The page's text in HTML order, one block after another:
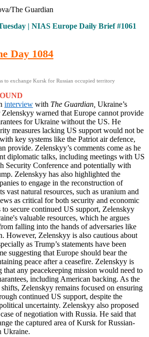
The Guardian
| NIAS Europe Daily Brief #1061
Day 1084
to exchange Kursk for Russian occupied territory
interview with The Guardian, Ukraine’s
warned that Europe cannot provide
for Ukraine without the US. He
measures lacking US support would not be
key systems like the Patriot air defence,
provide. Zelenskyy’s comments come as he
diplomatic talks, including meetings with US
Security Conference and potentially with
Zelenskyy has also highlighted the
to engage in the reconstruction of
vast natural resources, such as uranium and
as critical for both security and economic
to secure continued US support, Zelenskyy
valuable resources, which he argues
falling into the hands of adversaries like
However, Zelenskyy is also cautious about
as Trump’s statements have been
suggesting that Europe should bear the
peace after a ceasefire. Zelenskyy is
that any peacekeeping mission would need to
including American backing. As the
Zelenskyy remains focused on ensuring
continued US support, despite the
uncertainty. Zelenskyy also proposed
of negotiation with Russia. He said that
the captured area of Kursk for Russian-
Ukraine.